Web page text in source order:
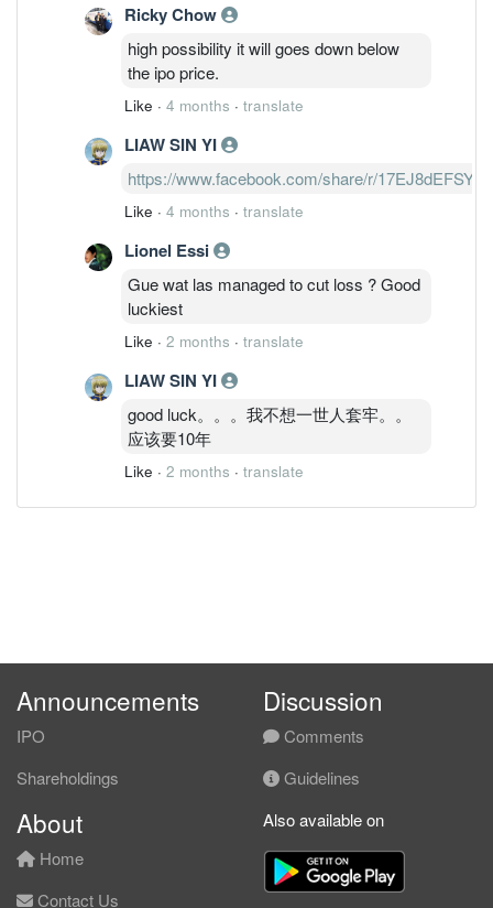
Ricky Chow
high possibility it will goes down below
the ipo price.
Like · 4 months · translate
LIAW SIN YI
https://www.facebook.com/share/r/17EJ8dEFSY/
Like · 4 months · translate
Lionel Essi
Gue wat las managed to cut loss ? Good
luckiest
Like · 2 months · translate
LIAW SIN YI
good luck。。。我不想一世人套牢。。
应该要10年
Like · 2 months · translate
Announcements
IPO
Shareholdings
Discussion
Comments
Guidelines
About
Home
Contact Us
Also available on